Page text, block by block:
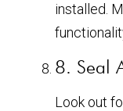
installed.
8. Seal
Look out